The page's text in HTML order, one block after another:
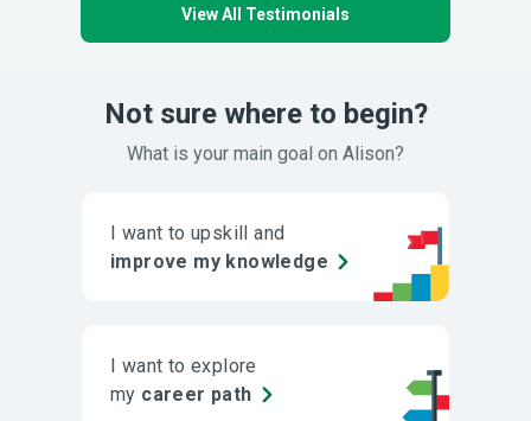
View All Testimonials
Not sure where to begin?
What is your main goal on Alison?
I want to upskill and
improve my knowledge
I want to explore
my career path